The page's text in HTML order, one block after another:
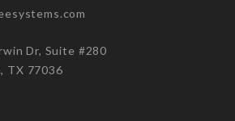
Dr, Suite #280
77036